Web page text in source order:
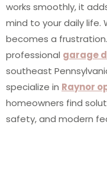
works smoothly, it
mind to your daily life.
becomes a
professional garage
southeast
specialize in Raynor
homeowners find
safety, and modern